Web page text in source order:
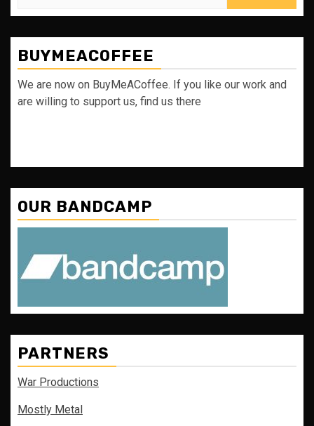
BUYMEACOFFEE
We are now on BuyMeACoffee. If you like our work and
are willing to support us, find us there
OUR BANDCAMP
PARTNERS
War Productions
Mostly Metal